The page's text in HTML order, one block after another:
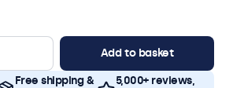
Add to basket
Free shipping &
5,000+ reviews,